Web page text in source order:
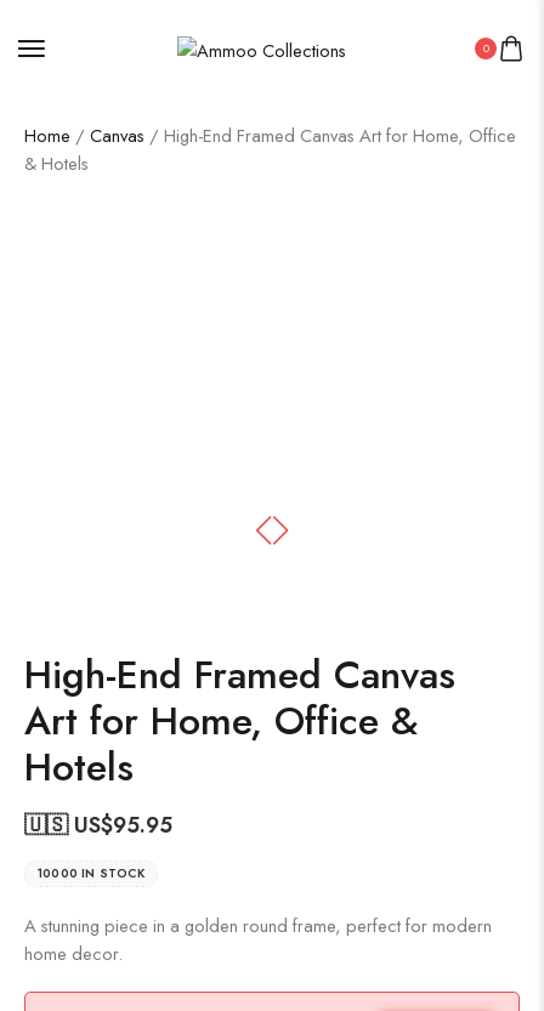
0
Home / Canvas / High-End Framed Canvas Art for Home, Office
& Hotels
High-End Framed Canvas
Art for Home, Office &
Hotels
🇺🇸 US$95.95
10000 IN STOCK
A stunning piece in a golden round frame, perfect for modern
home decor.